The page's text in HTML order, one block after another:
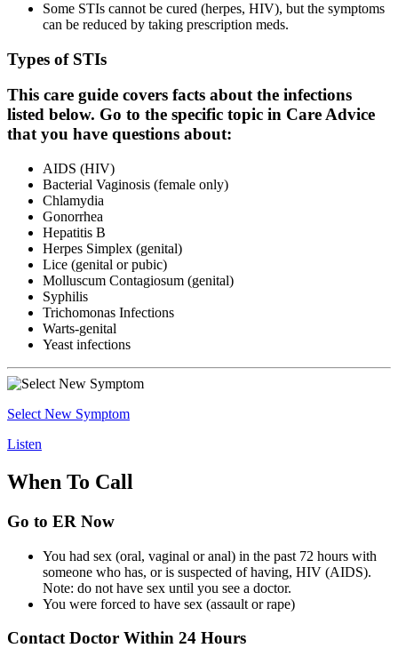
Some STIs cannot be cured (herpes, HIV), but the symptoms
can be reduced by taking prescription meds.
Types of STIs
This care guide covers facts about the infections
listed below. Go to the specific topic in Care Advice
that you have questions about:
AIDS (HIV)
Bacterial Vaginosis (female only)
Chlamydia
Gonorrhea
Hepatitis B
Herpes Simplex (genital)
Lice (genital or pubic)
Molluscum Contagiosum (genital)
Syphilis
Trichomonas Infections
Warts-genital
Yeast infections
Select New Symptom
Listen
When To Call
Go to ER Now
You had sex (oral, vaginal or anal) in the past 72 hours with
someone who has, or is suspected of having, HIV (AIDS).
Note: do not have sex until you see a doctor.
You were forced to have sex (assault or rape)
Contact Doctor Within 24 Hours